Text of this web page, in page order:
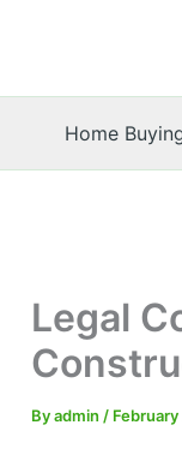
Home
Legal
Byadmin /